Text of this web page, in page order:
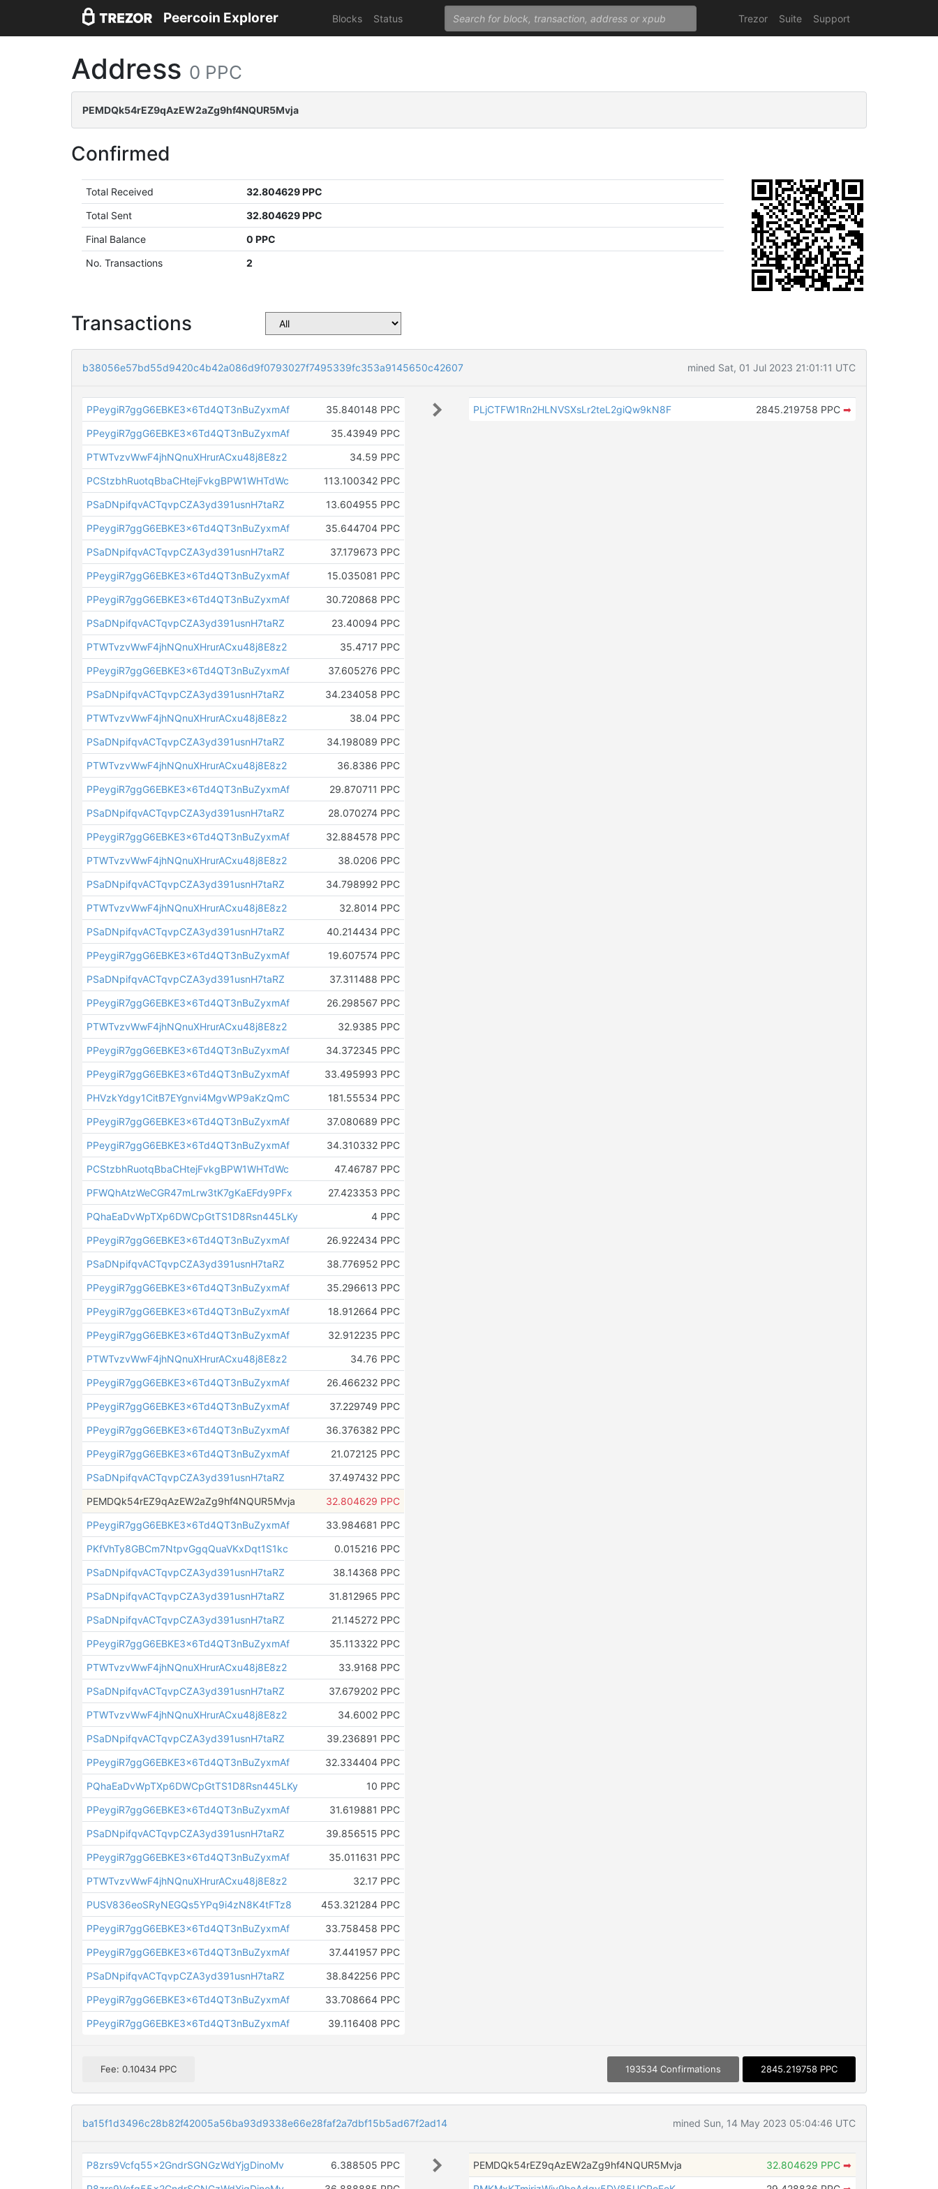
Peercoin Explorer Blocks Status Trezor Suite Support
Address 0 PPC
PEMDQk54rEZ9qAzEW2aZg9hf4NQUR5Mvja
Confirmed
Total Received
32.804629 PPC
Total Sent
32.804629 PPC
Final Balance
0 PPC
No. Transactions
2
Transactions
b38056e57bd55d9420c4b42a086d9f0793027f7495339fc353a9145650c42607 mined Sat, 01 Jul 2023 21:01:11 UTC
PPeygiR7ggG6EBKE3x6Td4QT3nBuZyxmAf
35.840148 PPC
PPeygiR7ggG6EBKE3x6Td4QT3nBuZyxmAf
35.43949 PPC
PTWTvzvWwF4jhNQnuXHrurACxu48j8E8z2
34.59 PPC
PCStzbhRuotqBbaCHtejFvkgBPW1WHTdWc
113.100342 PPC
PSaDNpifqvACTqvpCZA3yd391usnH7taRZ
13.604955 PPC
PPeygiR7ggG6EBKE3x6Td4QT3nBuZyxmAf
35.644704 PPC
PSaDNpifqvACTqvpCZA3yd391usnH7taRZ
37.179673 PPC
PPeygiR7ggG6EBKE3x6Td4QT3nBuZyxmAf
15.035081 PPC
PPeygiR7ggG6EBKE3x6Td4QT3nBuZyxmAf
30.720868 PPC
PSaDNpifqvACTqvpCZA3yd391usnH7taRZ
23.40094 PPC
PTWTvzvWwF4jhNQnuXHrurACxu48j8E8z2
35.4717 PPC
PPeygiR7ggG6EBKE3x6Td4QT3nBuZyxmAf
37.605276 PPC
PSaDNpifqvACTqvpCZA3yd391usnH7taRZ
34.234058 PPC
PTWTvzvWwF4jhNQnuXHrurACxu48j8E8z2
38.04 PPC
PSaDNpifqvACTqvpCZA3yd391usnH7taRZ
34.198089 PPC
PTWTvzvWwF4jhNQnuXHrurACxu48j8E8z2
36.8386 PPC
PPeygiR7ggG6EBKE3x6Td4QT3nBuZyxmAf
29.870711 PPC
PSaDNpifqvACTqvpCZA3yd391usnH7taRZ
28.070274 PPC
PPeygiR7ggG6EBKE3x6Td4QT3nBuZyxmAf
32.884578 PPC
PTWTvzvWwF4jhNQnuXHrurACxu48j8E8z2
38.0206 PPC
PSaDNpifqvACTqvpCZA3yd391usnH7taRZ
34.798992 PPC
PTWTvzvWwF4jhNQnuXHrurACxu48j8E8z2
32.8014 PPC
PSaDNpifqvACTqvpCZA3yd391usnH7taRZ
40.214434 PPC
PPeygiR7ggG6EBKE3x6Td4QT3nBuZyxmAf
19.607574 PPC
PSaDNpifqvACTqvpCZA3yd391usnH7taRZ
37.311488 PPC
PPeygiR7ggG6EBKE3x6Td4QT3nBuZyxmAf
26.298567 PPC
PTWTvzvWwF4jhNQnuXHrurACxu48j8E8z2
32.9385 PPC
PPeygiR7ggG6EBKE3x6Td4QT3nBuZyxmAf
34.372345 PPC
PPeygiR7ggG6EBKE3x6Td4QT3nBuZyxmAf
33.495993 PPC
PHVzkYdgy1CitB7EYgnvi4MgvWP9aKzQmC
181.55534 PPC
PPeygiR7ggG6EBKE3x6Td4QT3nBuZyxmAf
37.080689 PPC
PPeygiR7ggG6EBKE3x6Td4QT3nBuZyxmAf
34.310332 PPC
PCStzbhRuotqBbaCHtejFvkgBPW1WHTdWc
47.46787 PPC
PFWQhAtzWeCGR47mLrw3tK7gKaEFdy9PFx
27.423353 PPC
PQhaEaDvWpTXp6DWCpGtTS1D8Rsn445LKy
4 PPC
PPeygiR7ggG6EBKE3x6Td4QT3nBuZyxmAf
26.922434 PPC
PSaDNpifqvACTqvpCZA3yd391usnH7taRZ
38.776952 PPC
PPeygiR7ggG6EBKE3x6Td4QT3nBuZyxmAf
35.296613 PPC
PPeygiR7ggG6EBKE3x6Td4QT3nBuZyxmAf
18.912664 PPC
PPeygiR7ggG6EBKE3x6Td4QT3nBuZyxmAf
32.912235 PPC
PTWTvzvWwF4jhNQnuXHrurACxu48j8E8z2
34.76 PPC
PPeygiR7ggG6EBKE3x6Td4QT3nBuZyxmAf
26.466232 PPC
PPeygiR7ggG6EBKE3x6Td4QT3nBuZyxmAf
37.229749 PPC
PPeygiR7ggG6EBKE3x6Td4QT3nBuZyxmAf
36.376382 PPC
PPeygiR7ggG6EBKE3x6Td4QT3nBuZyxmAf
21.072125 PPC
PSaDNpifqvACTqvpCZA3yd391usnH7taRZ
37.497432 PPC
PEMDQk54rEZ9qAzEW2aZg9hf4NQUR5Mvja
32.804629 PPC
PPeygiR7ggG6EBKE3x6Td4QT3nBuZyxmAf
33.984681 PPC
PKfVhTy8GBCm7NtpvGgqQuaVKxDqt1S1kc
0.015216 PPC
PSaDNpifqvACTqvpCZA3yd391usnH7taRZ
38.14368 PPC
PSaDNpifqvACTqvpCZA3yd391usnH7taRZ
31.812965 PPC
PSaDNpifqvACTqvpCZA3yd391usnH7taRZ
21.145272 PPC
PPeygiR7ggG6EBKE3x6Td4QT3nBuZyxmAf
35.113322 PPC
PTWTvzvWwF4jhNQnuXHrurACxu48j8E8z2
33.9168 PPC
PSaDNpifqvACTqvpCZA3yd391usnH7taRZ
37.679202 PPC
PTWTvzvWwF4jhNQnuXHrurACxu48j8E8z2
34.6002 PPC
PSaDNpifqvACTqvpCZA3yd391usnH7taRZ
39.236891 PPC
PPeygiR7ggG6EBKE3x6Td4QT3nBuZyxmAf
32.334404 PPC
PQhaEaDvWpTXp6DWCpGtTS1D8Rsn445LKy
10 PPC
PPeygiR7ggG6EBKE3x6Td4QT3nBuZyxmAf
31.619881 PPC
PSaDNpifqvACTqvpCZA3yd391usnH7taRZ
39.856515 PPC
PPeygiR7ggG6EBKE3x6Td4QT3nBuZyxmAf
35.011631 PPC
PTWTvzvWwF4jhNQnuXHrurACxu48j8E8z2
32.17 PPC
PUSV836eoSRyNEGQs5YPq9i4zN8K4tFTz8
453.321284 PPC
PPeygiR7ggG6EBKE3x6Td4QT3nBuZyxmAf
33.758458 PPC
PPeygiR7ggG6EBKE3x6Td4QT3nBuZyxmAf
37.441957 PPC
PSaDNpifqvACTqvpCZA3yd391usnH7taRZ
38.842256 PPC
PPeygiR7ggG6EBKE3x6Td4QT3nBuZyxmAf
33.708664 PPC
PPeygiR7ggG6EBKE3x6Td4QT3nBuZyxmAf
39.116408 PPC
PLjCTFW1Rn2HLNVSXsLr2teL2giQw9kN8F 2845.219758 PPC ➡
Fee: 0.10434 PPC 193534 Confirmations 2845.219758 PPC
ba15f1d3496c28b82f42005a56ba93d9338e66e28faf2a7dbf15b5ad67f2ad14 mined Sun, 14 May 2023 05:04:46 UTC
P8zrs9Vcfq55x2GndrSGNGzWdYjgDinoMv
6.388505 PPC
PEMDQk54rEZ9qAzEW2aZg9hf4NQUR5Mvja 32.804629 PPC ➡